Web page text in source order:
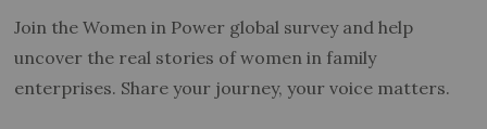
Join the Women in Power global survey and help
uncover the real stories of women in family
enterprises. Share your journey, your voice matters.